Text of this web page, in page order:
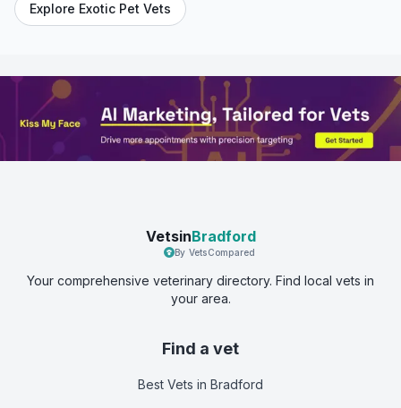
Explore Exotic Pet Vets
VetsinBradford
By VetsCompared
Your comprehensive veterinary directory. Find local vets in
your area.
Find a vet
Best Vets in Bradford